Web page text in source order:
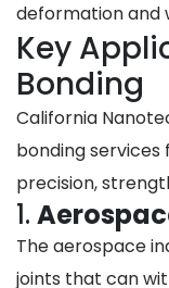
deformation and
Key
Bonding
California
bonding
precision,
1.
The aerospace
joints that can